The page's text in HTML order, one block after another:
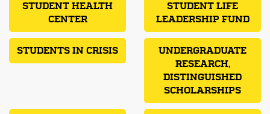
STUDENT HEALTH
CENTER
STUDENT LIFE
LEADERSHIP FUND
STUDENTS IN CRISIS
UNDERGRADUATE
RESEARCH,
DISTINGUISHED
SCHOLARSHIPS